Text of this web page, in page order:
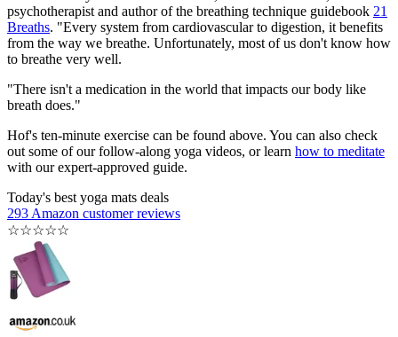
psychotherapist and author of the breathing technique guidebook 21
Breaths. "Every system from cardiovascular to digestion, it benefits
from the way we breathe. Unfortunately, most of us don't know how
to breathe very well.
"There isn't a medication in the world that impacts our body like
breath does."
Hof's ten-minute exercise can be found above. You can also check
out some of our follow-along yoga videos, or learn how to meditate
with our expert-approved guide.
Today's best yoga mats deals
293 Amazon customer reviews
☆☆☆☆☆